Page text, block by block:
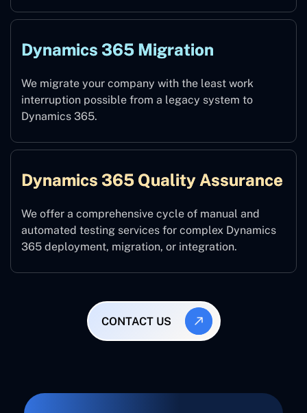
Dynamics 365 Migration
We migrate your company with the least work
interruption possible from a legacy system to
Dynamics 365.
Dynamics 365 Quality Assurance
We offer a comprehensive cycle of manual and
automated testing services for complex Dynamics
365 deployment, migration, or integration.
CONTACT US